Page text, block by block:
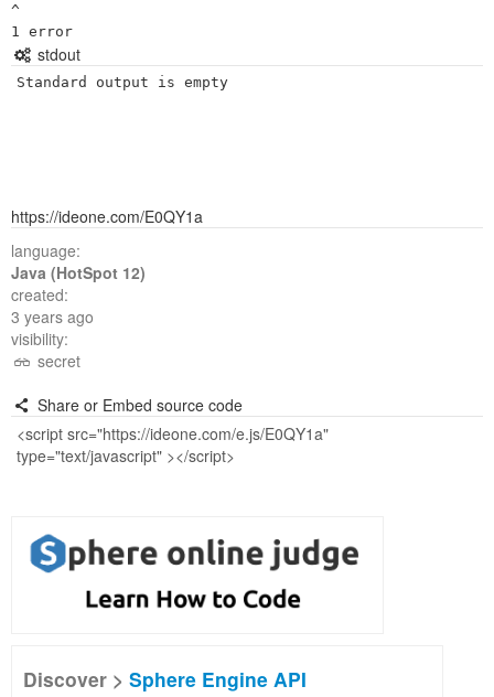
^
stdout
Standard output is empty
https://ideone.com/E0QY1a
language:
Java (HotSpot 12)
created:
3 years ago
visibility:
secret
Share or Embed source code
Discover > Sphere Engine API